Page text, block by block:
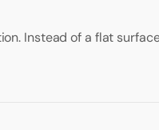
Instead of a flat